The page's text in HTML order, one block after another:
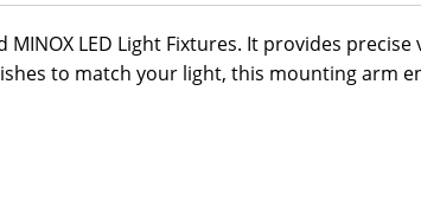
LED Light Fixtures. It provides
to match your light, this mounting arm